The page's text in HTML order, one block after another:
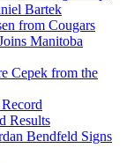
Bartek
from Cougars
Manitoba
Cepek from the
Results
Bendfeld Signs